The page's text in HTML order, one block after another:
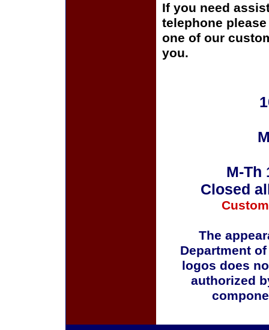
If you need
telephone
one of our
you.
M-Th
Closed
The
Department
logos does
authorized